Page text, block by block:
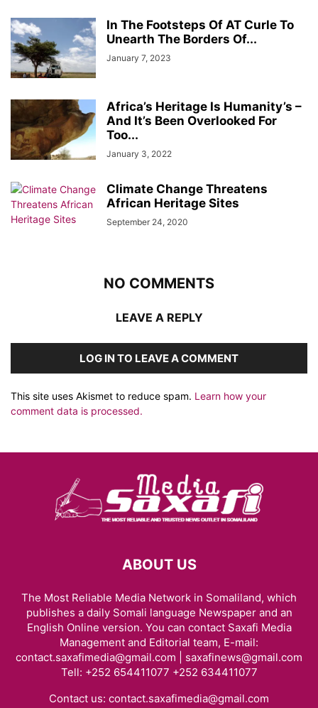
In The Footsteps Of AT Curle To
Unearth The Borders Of...
January 7, 2023
Africa’s Heritage Is Humanity’s –
And It’s Been Overlooked For
Too...
January 3, 2022
Climate Change Threatens
African Heritage Sites
September 24, 2020
NO COMMENTS
LEAVE A REPLY
LOG IN TO LEAVE A COMMENT
This site uses Akismet to reduce spam. Learn how your
comment data is processed.
ABOUT US
The Most Reliable Media Network in Somaliland, which
publishes a daily Somali language Newspaper and an
English Online version. You can contact Saxafi Media
Management and Editorial team, E-mail:
contact.saxafimedia@gmail.com | saxafinews@gmail.com
Tell: +252 654411077 +252 634411077
Contact us: contact.saxafimedia@gmail.com